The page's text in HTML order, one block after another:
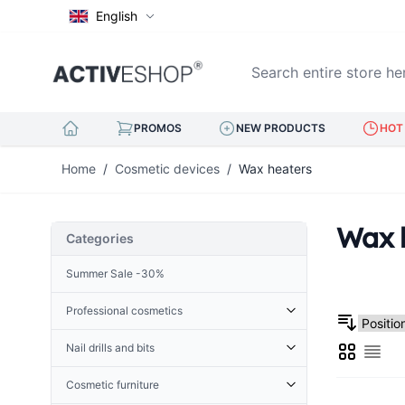
English
Search entire store here...
PROMOS NEW PRODUCTS
Home / Cosmetic devices / Wax heaters
Wax
GridList
Categories
Summer Sale -30%
Professional cosmetics
Hoofs for nails
Terry
Nail drills and bits
Cosmetic furniture